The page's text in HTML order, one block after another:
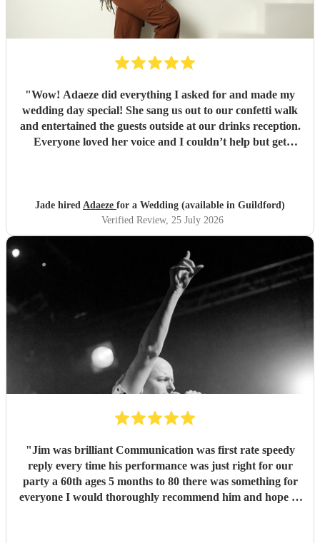
"Wow! Adaeze did everything I asked for and made my
wedding day special! She sang us out to our confetti walk
and entertained the guests outside at our drinks reception.
Everyone loved her voice and I couldn’t help but get
Jade hired Adaeze for a Wedding (available in Guildford)
Verified Review, 25 July 2026
"Jim was brilliant Communication was first rate speedy
reply every time his performance was just right for our
party a 60th ages 5 months to 80 there was something for
everyone I would thoroughly recommend him and hope to